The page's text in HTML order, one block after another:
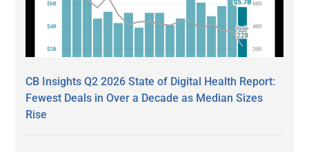
CB Insights Q2 2026 State of Digital Health Report:
Fewest Deals in Over a Decade as Median Sizes
Rise